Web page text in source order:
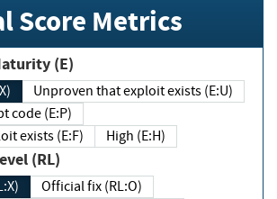
Score Metrics
Exploit Code Maturity (E)
Unproven that exploit exists (E:U)
code (E:P)
exploit exists (E:F)
High (E:H)
Level (RL)
Official fix (RL:O)